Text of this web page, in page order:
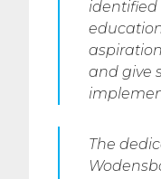
identified
and give
The